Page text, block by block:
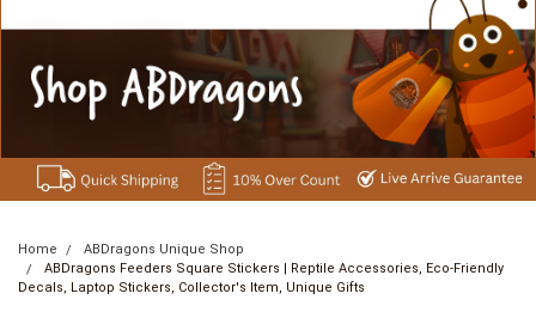
Home
ABDragons Unique Shop
ABDragons Feeders Square Stickers | Reptile Accessories, Eco-Friendly
Decals, Laptop Stickers, Collector's Item, Unique Gifts